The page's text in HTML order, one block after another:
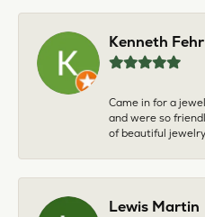
Kenneth Fehr
Came in for a
and were so
of beautiful jewelry.
Lewis Martin